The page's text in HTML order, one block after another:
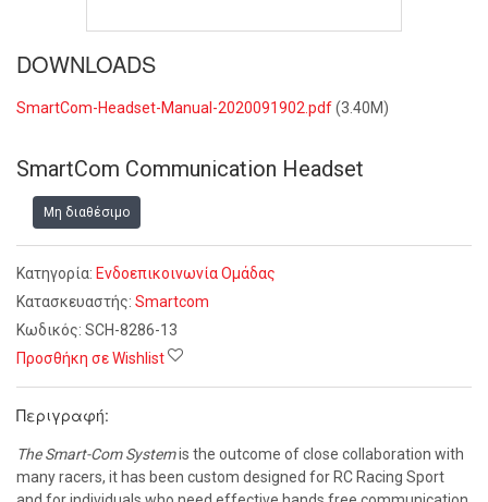
DOWNLOADS
SmartCom-Headset-Manual-2020091902.pdf(3.40M)
SmartCom Communication Headset
Μη διαθέσιμο
Κατηγορία: Ενδοεπικοινωνία Ομάδας
Κατασκευαστής: Smartcom
Κωδικός: SCH-8286-13
Προσθήκη σε Wishlist
Περιγραφή:
The Smart-Com Systemis the outcome of close collaboration with
many racers, it has been custom designed for RC Racing Sport